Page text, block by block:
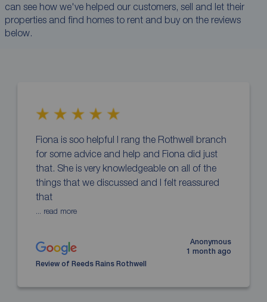
can see how we've helped our customers, sell and let their
properties and find homes to rent and buy on the reviews
below.
Fiona is soo helpful I rang the Rothwell branch
for some advice and help and Fiona did just
that. She is very knowledgeable on all of the
things that we discussed and I felt reassured
that
... read more
Anonymous
1 month ago
Review of Reeds Rains Rothwell